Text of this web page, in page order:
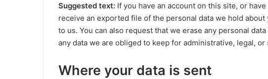
Suggested text: If you have an account on this site, or
receive an exported file of the personal data we hold
to us. You can also request that we erase any personal
any data we are obliged to keep for administrative, legal,
Where your data is sent